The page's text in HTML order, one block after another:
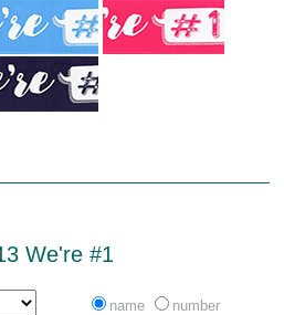
We're #1
name number